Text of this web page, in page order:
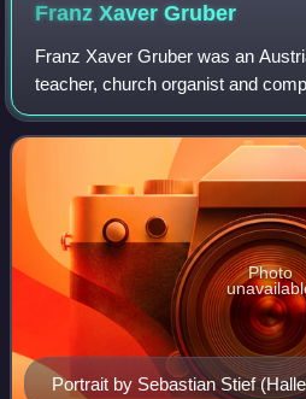
Franz XaverGruber
Franz Xaver Gruber was an
teacher, church organist and
Arnsdorf, who is best known for
"Stille Nacht".
Portrait by Sebastian Stief
Photo